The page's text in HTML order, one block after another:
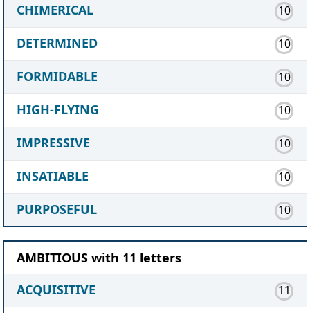
CHIMERICAL 10
DETERMINED 10
FORMIDABLE 10
HIGH-FLYING 10
IMPRESSIVE 10
INSATIABLE 10
PURPOSEFUL 10
AMBITIOUS with 11 letters
ACQUISITIVE
11